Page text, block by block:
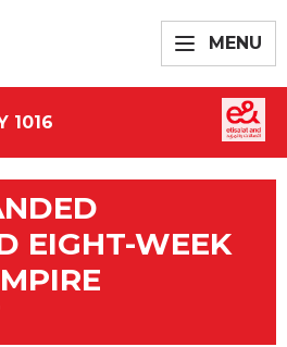
MENU
1016
EIGHT-WEEK